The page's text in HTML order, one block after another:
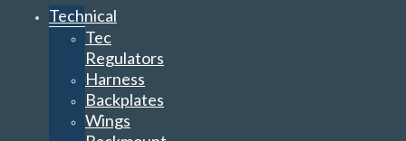
Technical
Tec
Regulators
Harness
Backplates
Wings